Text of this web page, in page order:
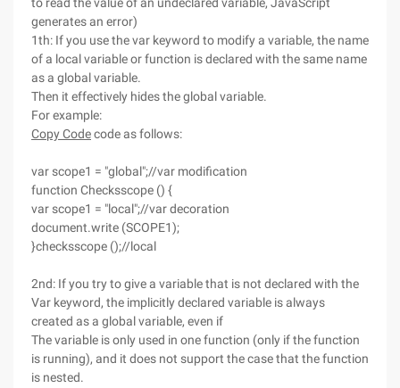
generates an error)
1th: If you use the var keyword to modify a variable, the name
of a local variable or function is declared with the same name
as a global variable.
Then it effectively hides the global variable.
For example:
Copy Codecode as follows:
var scope1 = "global";//var modification
function Checksscope () {
var scope1 = "local";//var decoration
document.write (SCOPE1);
}checksscope ();//local
2nd: If you try to give a variable that is not declared with the
Var keyword, the implicitly declared variable is always
created as a global variable, even if
The variable is only used in one function (only if the function
is running), and it does not support the case that the function
is nested.